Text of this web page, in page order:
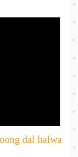
dal halwa